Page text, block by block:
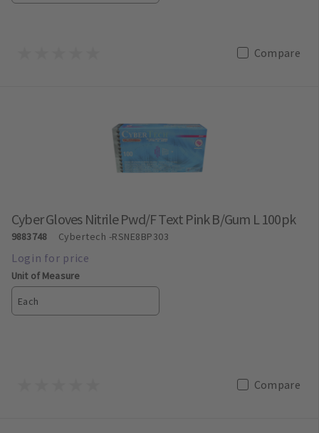
Compare
Cyber Gloves Nitrile Pwd/F Text Pink B/Gum L 100pk
9883748 Cybertech -RSNE8BP303
Unit of Measure
Each
Compare